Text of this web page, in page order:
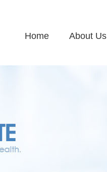
Home About Us